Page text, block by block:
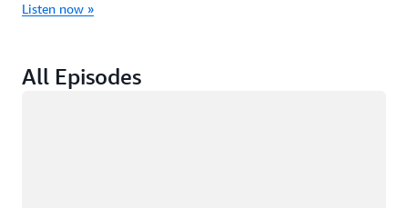
Listen now »
All Episodes